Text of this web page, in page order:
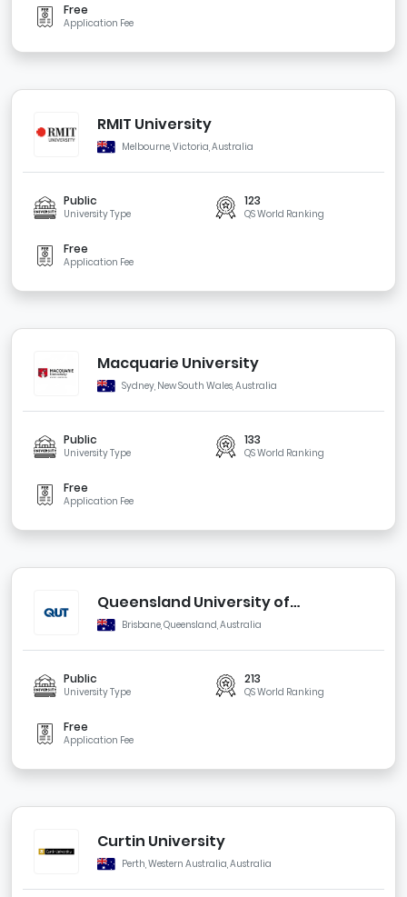
Free
Application Fee
RMIT University
Melbourne, Victoria, Australia
Public
University Type
123
QS World Ranking
Free
Application Fee
Macquarie University
Sydney, New South Wales, Australia
Public
University Type
133
QS World Ranking
Free
Application Fee
Queensland University of
Technology
Brisbane, Queensland, Australia
Public
University Type
213
QS World Ranking
Free
Application Fee
Curtin University
Perth, Western Australia, Australia